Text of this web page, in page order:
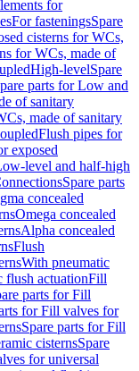
for
For fasteningsSpare
cisterns for WCs,
for WCs, made of
High-levelSpare
parts for Low and
of sanitary
made of sanitary
Flush pipes for
exposed
level and half-high
Spare parts
concealed
Omega concealed
Alpha concealed
Flush
With pneumatic
flush actuationFill
parts for Fill
for Fill valves for
Spare parts for Fill
cisternsSpare
for universal